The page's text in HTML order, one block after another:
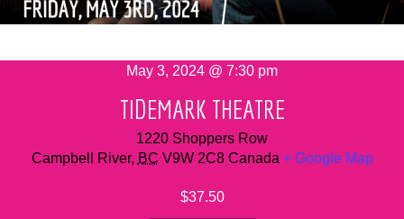
May 3, 2024 @ 7:30 pm
TIDEMARK THEATRE
1220 Shoppers Row
Campbell River, BC V9W 2C8 Canada + Google Map
$37.50